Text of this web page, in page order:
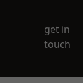
get in
touch